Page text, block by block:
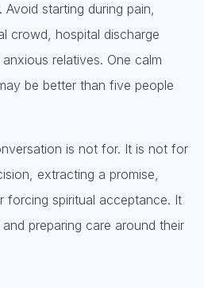
starting during pain,
crowd, hospital discharge
relatives. One calm
be better than five people
is not for. It is not for
extracting a promise,
forcing spiritual acceptance. It
preparing care around their